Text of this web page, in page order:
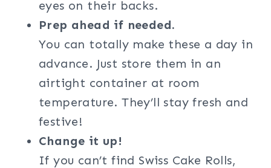
eyes on their backs.
Prep ahead if needed.
You can totally make these a day in
advance. Just store them in an
airtight container at room
temperature. They’ll stay fresh and
festive!
Change it up!
If you can’t find Swiss Cake Rolls,